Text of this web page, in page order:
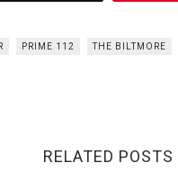
PRIME 112 THE BILTMORE
RELATED POSTS